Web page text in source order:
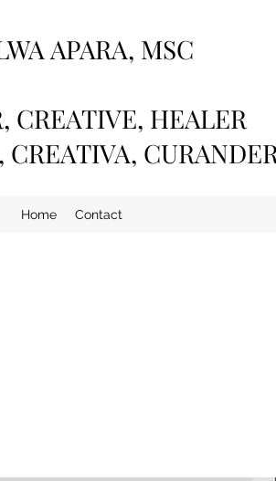
APARA, MSC
CREATIVE, HEALER
CREATIVA,
Home Contact